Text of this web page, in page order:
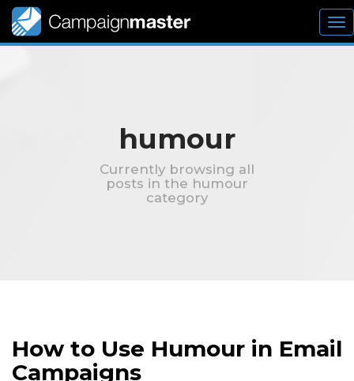
humour
Currently browsing all
posts in the humour
category
How to Use Humour in Email
Campaigns